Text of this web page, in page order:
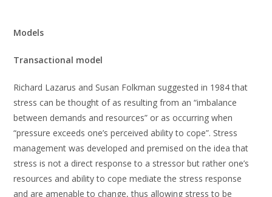
Models
Transactional model
Richard Lazarus and Susan Folkman suggested in 1984 that
stress can be thought of as resulting from an “imbalance
between demands and resources” or as occurring when
“pressure exceeds one’s perceived ability to cope”. Stress
management was developed and premised on the idea that
stress is not a direct response to a stressor but rather one’s
resources and ability to cope mediate the stress response
and are amenable to change, thus allowing stress to be